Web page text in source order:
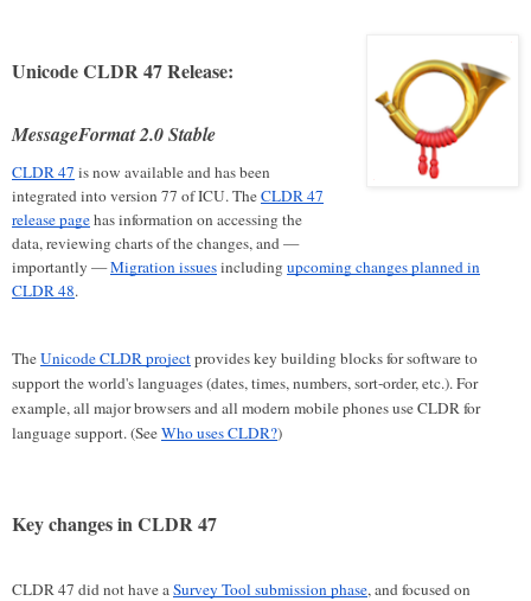
Unicode CLDR 47 Release:
MessageFormat 2.0 Stable
CLDR 47 is now available and has been
integrated into version 77 of ICU. TheCLDR 47
release pagehas information on accessing the
data, reviewing charts of the changes, and —
importantly —Migration issuesincludingupcoming changes planned in
CLDR 48.
TheUnicode CLDR projectprovides key building blocks for software to
support the world's languages (dates, times, numbers, sort-order, etc.). For
example, all major browsers and all modern mobile phones use CLDR for
language support. (SeeWho uses CLDR?)
Key changes in CLDR 47
CLDR 47 did not have aSurvey Tool submission phase, and focused on